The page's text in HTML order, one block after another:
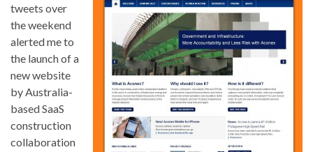
tweets over
the weekend
alerted me to
the launch of a
new website
by Australia-
based SaaS
construction
collaboration